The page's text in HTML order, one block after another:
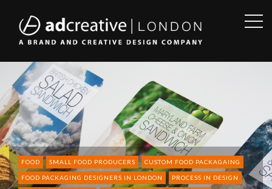
AD
CREATIVE
FOOD SMALL FOOD PRODUCERS CUSTOM FOOD PACKAGAING
FOOD PACKAGING DESIGNERS IN LONDON PROCESS IN DESIGN